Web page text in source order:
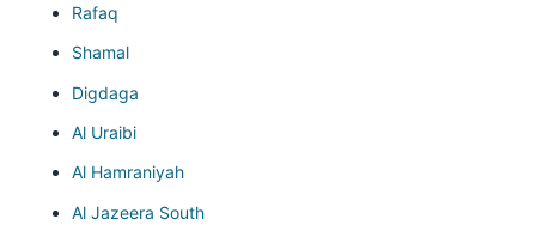
Rafaq
Shamal
Digdaga
Al Uraibi
Al Hamraniyah
Al Jazeera South